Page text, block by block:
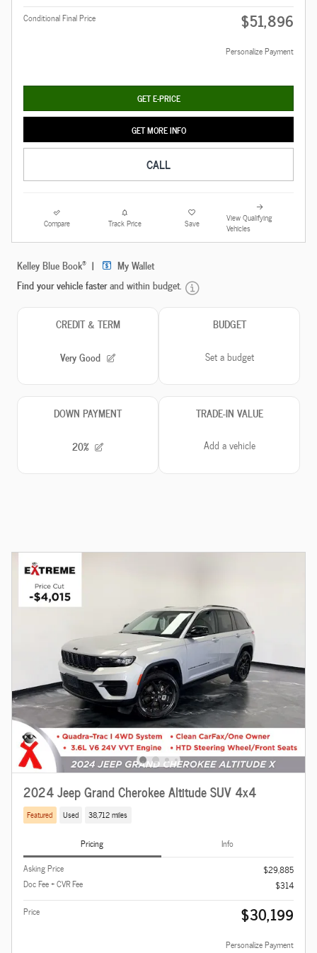
Conditional Final Price $51,896
Personalize Payment
GET E-PRICE
GET MORE INFO
CALL
Compare Track Price Save
View Qualifying
Vehicles
2024 Jeep Grand Cherokee Altitude SUV 4x4
Featured Used 38,712 miles
Pricing
Info
Asking Price
$29,885
Doc Fee + CVR Fee
$314
Price
$30,199
Personalize Payment